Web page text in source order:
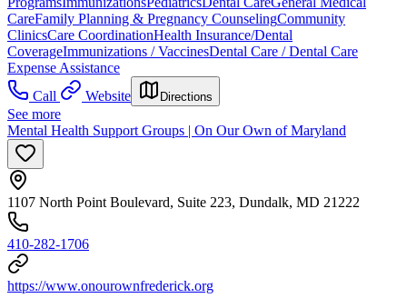
CareFamily Planning & Pregnancy CounselingCommunity
ClinicsCare CoordinationHealth Insurance/Dental
CoverageImmunizations / VaccinesDental Care / Dental Care
Expense Assistance
Call
Website Directions
See more
Mental Health Support Groups | On Our Own of Maryland
1107 North Point Boulevard, Suite 223, Dundalk, MD 21222
410-282-1706
https://www.onourownfrederick.org